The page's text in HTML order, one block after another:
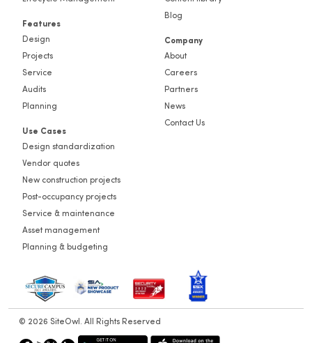
Features
Design
Projects
Service
Audits
Planning
Use Cases
Design standardization
Vendor quotes
New construction projects
Post-occupancy projects
Service & maintenance
Asset management
Planning & budgeting
Blog
Company
About
Careers
Partners
News
Contact Us
© 2026 SiteOwl. All Rights Reserved